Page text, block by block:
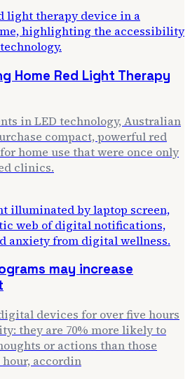
Home Red Light Therapy
in LED technology, Australian
compact, powerful red
home use that were once only
clinics.
may increase
devices for over five hours
they are 70% more likely to
or actions than those
accordin